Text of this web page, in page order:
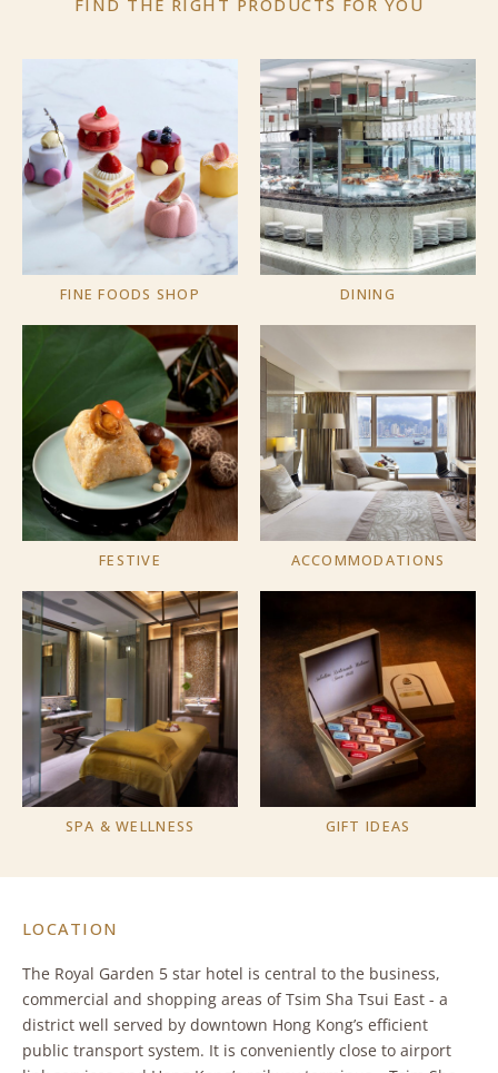
FIND THE RIGHT PRODUCTS FOR YOU
FINE FOODS SHOP DINING
FESTIVE ACCOMMODATIONS
SPA & WELLNESS GIFT IDEAS
LOCATION
The Royal Garden 5 star hotel is central to the business,
commercial and shopping areas of Tsim Sha Tsui East - a
district well served by downtown Hong Kong’s efficient
public transport system. It is conveniently close to airport